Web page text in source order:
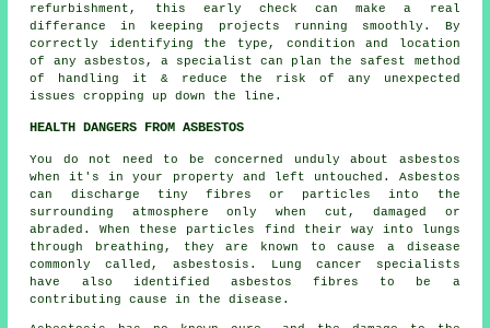
refurbishment, this early check can make a real
differance in keeping projects running smoothly. By
correctly identifying the type, condition and location
of any asbestos, a specialist can plan the safest method
of handling it & reduce the risk of any unexpected
issues cropping up down the line.
HEALTH DANGERS FROM ASBESTOS
You do not need to be concerned unduly about asbestos
when it's in your property and left untouched. Asbestos
can discharge tiny fibres or particles into the
surrounding atmosphere only when cut, damaged or
abraded. When these particles find their way into lungs
through breathing, they are known to cause a disease
commonly called,asbestosis . Lung cancer specialists
have also identified asbestos fibres to be a
contributing cause in the disease.